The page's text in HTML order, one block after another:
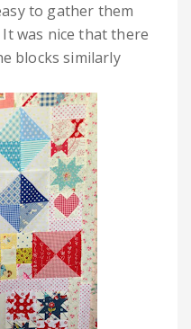
to gather them
was nice that there
blocks similarly